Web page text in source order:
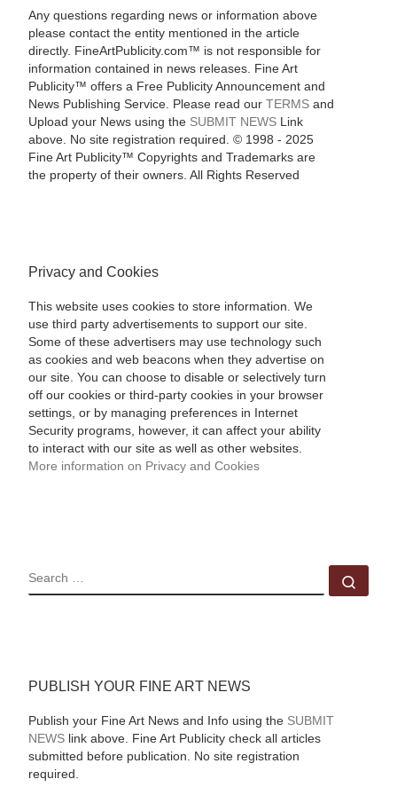
Any questions regarding news or information above
please contact the entity mentioned in the article
directly. FineArtPublicity.com™ is not responsible for
information contained in news releases. Fine Art
Publicity™ offers a Free Publicity Announcement and
News Publishing Service. Please read our TERMSand
Upload your News using the SUBMIT NEWSLink
above. No site registration required. © 1998 - 2025
Fine Art Publicity™ Copyrights and Trademarks are
the property of their owners. All Rights Reserved
Privacy and Cookies
This website uses cookies to store information. We
use third party advertisements to support our site.
Some of these advertisers may use technology such
as cookies and web beacons when they advertise on
our site. You can choose to disable or selectively turn
off our cookies or third-party cookies in your browser
settings, or by managing preferences in Internet
Security programs, however, it can affect your ability
to interact with our site as well as other websites.
More information on Privacy and Cookies
SEARCH
PUBLISH YOUR FINE ART NEWS
Publish your Fine Art News and Info using the SUBMIT
NEWSlink above. Fine Art Publicity check all articles
submitted before publication. No site registration
required.